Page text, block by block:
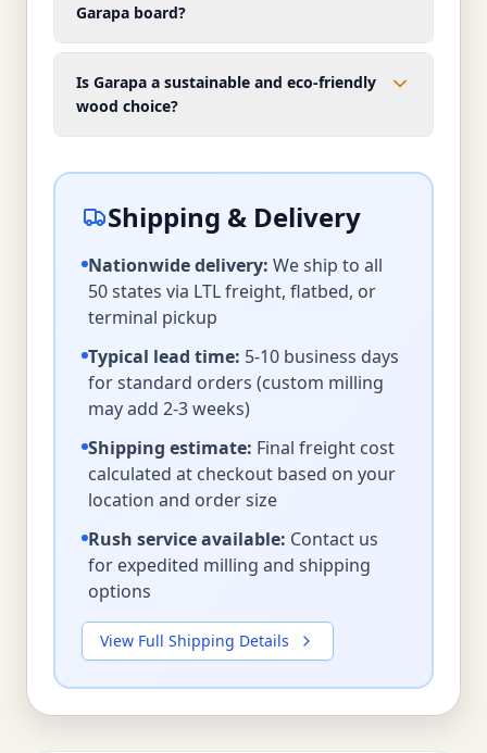
Garapa board?
Is Garapa a sustainable and eco-friendly
wood choice?
Shipping & Delivery
Nationwide delivery: We ship to all
50 states via LTL freight, flatbed, or
terminal pickup
Typical lead time: 5-10 business days
for standard orders (custom milling
may add 2-3 weeks)
Shipping estimate: Final freight cost
calculated at checkout based on your
location and order size
Rush service available: Contact us
for expedited milling and shipping
options
View Full Shipping Details